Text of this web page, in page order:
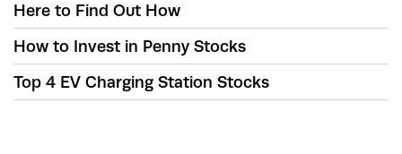
Here to Find Out How
How to Invest in Penny Stocks
Top 4 EV Charging Station Stocks